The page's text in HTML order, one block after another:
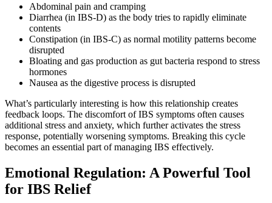
Abdominal pain and cramping
Diarrhea (in IBS-D) as the body tries to rapidly eliminate
contents
Constipation (in IBS-C) as normal motility patterns become
disrupted
Bloating and gas production as gut bacteria respond to stress
hormones
Nausea as the digestive process is disrupted
What’s particularly interesting is how this relationship creates
feedback loops. The discomfort of IBS symptoms often causes
additional stress and anxiety, which further activates the stress
response, potentially worsening symptoms. Breaking this cycle
becomes an essential part of managing IBS effectively.
Emotional Regulation: A Powerful Tool
for IBS Relief